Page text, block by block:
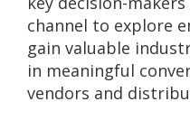
channel to explore
gain valuable
in meaningful
vendors and